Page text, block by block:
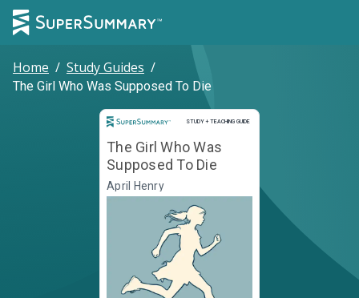
Home / Study Guides /
The Girl Who Was Supposed To Die
STUDY + TEACHING GUIDE
Study and Teaching Guide
The Girl Who Was
Supposed To Die
April Henry